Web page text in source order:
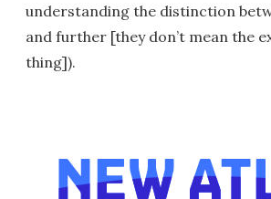
understanding the distinction
and further [they don’t mean the
thing]).